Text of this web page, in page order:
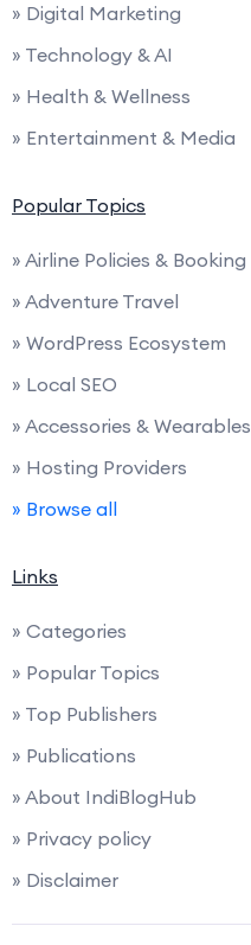
» Digital Marketing
» Technology & AI
» Health & Wellness
» Entertainment & Media
Popular Topics
» Airline Policies & Booking
» Adventure Travel
» WordPress Ecosystem
» Local SEO
» Accessories & Wearables
» Hosting Providers
» Browse all
Links
» Categories
» Popular Topics
» Top Publishers
» Publications
» About IndiBlogHub
» Privacy policy
» Disclaimer